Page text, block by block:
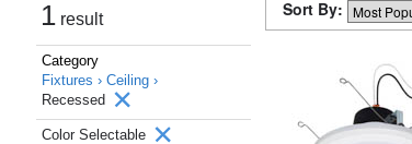
1 result
Category
Fixtures › Ceiling ›
Recessed
Color Selectable
Sort By: